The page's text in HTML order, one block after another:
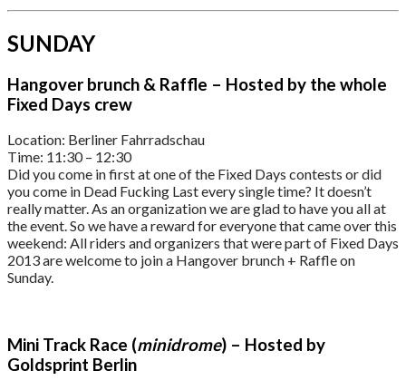
SUNDAY
Hangover brunch & Raffle – Hosted by the whole
Fixed Days crew
Location: Berliner Fahrradschau
Time: 11:30 – 12:30
Did you come in first at one of the Fixed Days contests or did
you come in Dead Fucking Last every single time? It doesn’t
really matter. As an organization we are glad to have you all at
the event. So we have a reward for everyone that came over this
weekend: All riders and organizers that were part of Fixed Days
2013 are welcome to join a Hangover brunch + Raffle on
Sunday.
Mini Track Race (minidrome) – Hosted by
Goldsprint Berlin